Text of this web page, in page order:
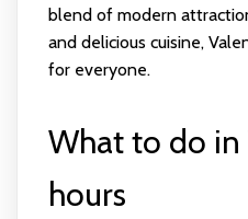
blend of modern
and delicious cuisine,
for everyone.
What to do in
hours